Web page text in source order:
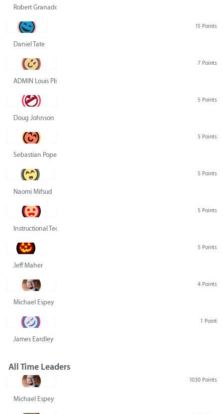
Robert Granado
15 Points
Daniel Tate
7 Points
ADMIN Louis Pliskin
5 Points
Doug Johnson
5 Points
Sebastian Pope
5 Points
Naomi Mifsud
5 Points
Instructional Technology Group
5 Points
Jeff Maher
4 Points
Michael Espey
1 Point
James Eardley
All Time Leaders
1030 Points
Michael Espey